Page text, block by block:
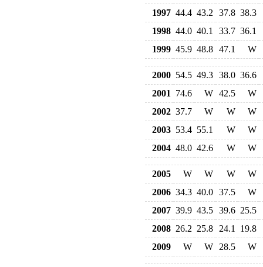
1997 44.4 43.2 37.8 38.3
1998 44.0 40.1 33.7 36.1
1999 45.9 48.8 47.1 W
2000 54.5 49.3 38.0 36.6
2001
74.6 W 42.5
W
2002 37.7 W W
W
2003 53.4 55.1 W
W
2004 48.0 42.6 W W
2005 W W W
W
2006 34.3 40.0 37.5
W
2007 39.9 43.5 39.6 25.5
2008 26.2 25.8 24.1
19.8
2009
W W 28.5 W